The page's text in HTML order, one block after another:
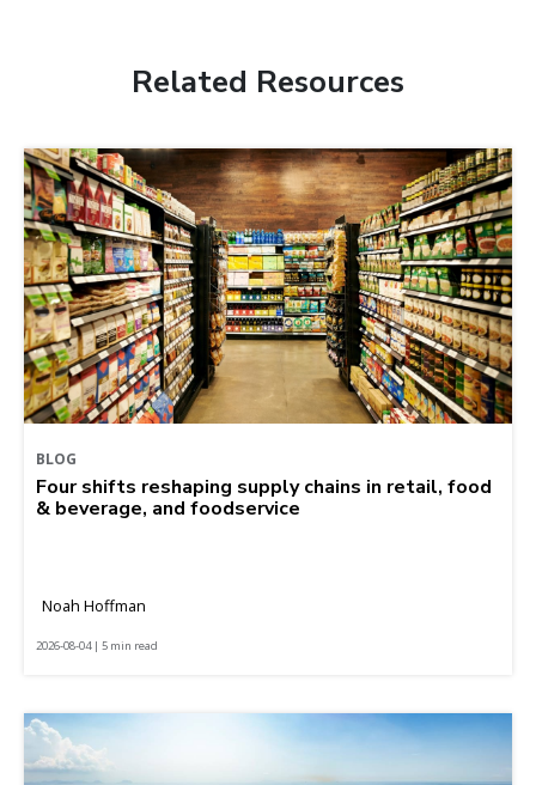
Related Resources
BLOG
Four shifts reshaping supply chains in retail, food
& beverage, and foodservice
Noah Hoffman
2026-08-04 | 5 min read